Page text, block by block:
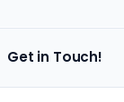
Get in Touch!